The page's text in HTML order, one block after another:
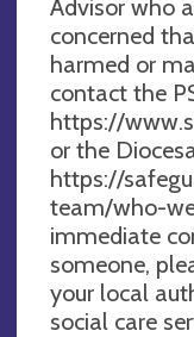
Advisor who
concerned
harmed or
contact the
https://
or the
https://
team/who-
immediate
someone,
your local
social care